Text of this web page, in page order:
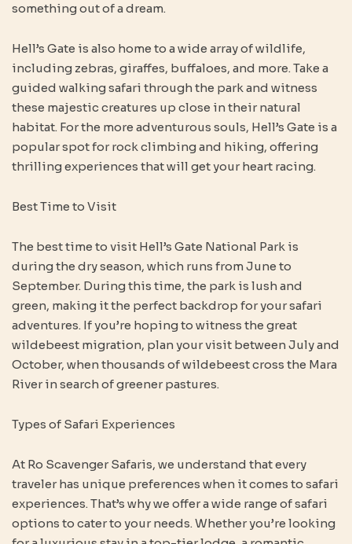
something out of a dream.
Hell’s Gate is also home to a wide array of wildlife,
including zebras, giraffes, buffaloes, and more. Take a
guided walking safari through the park and witness
these majestic creatures up close in their natural
habitat. For the more adventurous souls, Hell’s Gate is a
popular spot for rock climbing and hiking, offering
thrilling experiences that will get your heart racing.
Best Time to Visit
The best time to visit Hell’s Gate National Park is
during the dry season, which runs from June to
September. During this time, the park is lush and
green, making it the perfect backdrop for your safari
adventures. If you’re hoping to witness the great
wildebeest migration, plan your visit between July and
October, when thousands of wildebeest cross the Mara
River in search of greener pastures.
Types of Safari Experiences
At Ro Scavenger Safaris, we understand that every
traveler has unique preferences when it comes to safari
experiences. That’s why we offer a wide range of safari
options to cater to your needs. Whether you’re looking